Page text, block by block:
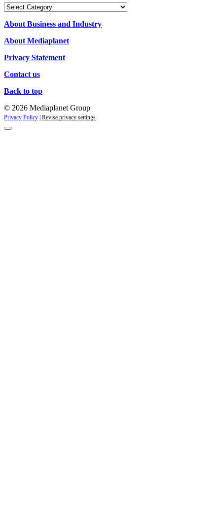
Our
About Business and Industry
About Mediaplanet
Privacy Statement
Contact us
Back to top
© 2026 Mediaplanet Group
Privacy Policy Revise privacy settings